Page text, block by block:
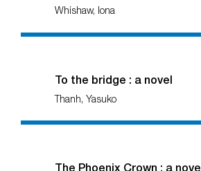
Whishaw, Iona
To the bridge : a novel
Thanh, Yasuko